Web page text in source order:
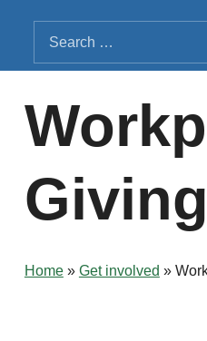
SEARCH THE SITE
Search for:
Giving
Home » Get involved »